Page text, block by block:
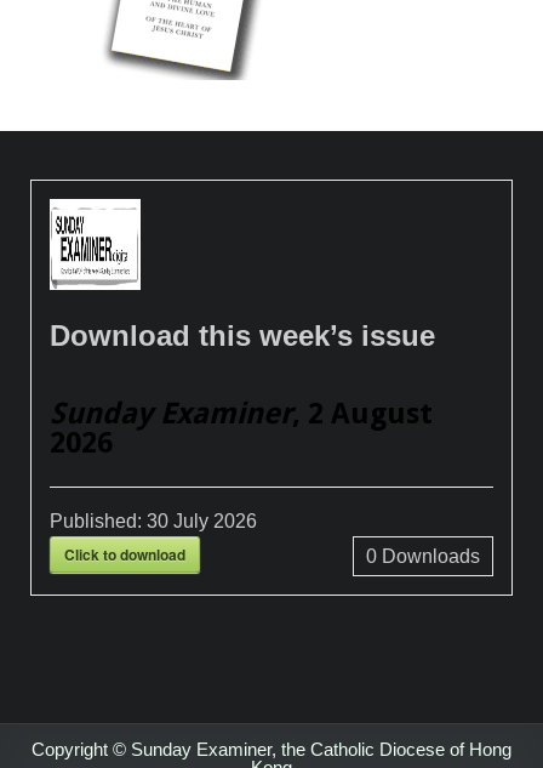
Download this week’s issue
Sunday Examiner, 2 August
2026
Published:30 July 2026
Click to download 0Downloads
Copyright © Sunday Examiner, the Catholic Diocese of Hong